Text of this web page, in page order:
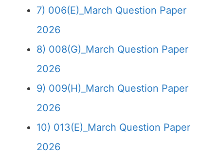
7) 006(E)_March Question Paper
2026
8) 008(G)_March Question Paper
2026
9) 009(H)_March Question Paper
2026
10) 013(E)_March Question Paper
2026